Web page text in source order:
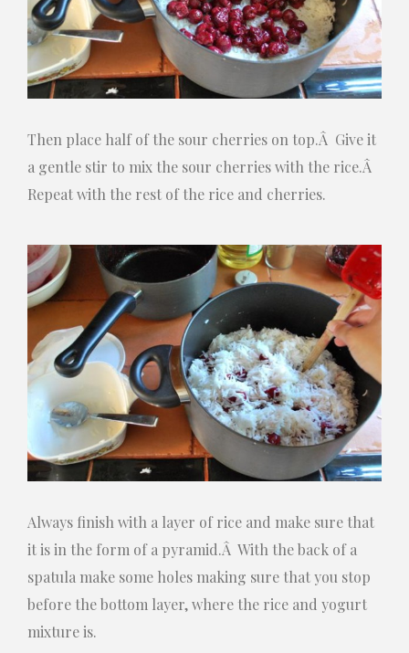
Then place half of the sour cherries on top.Â Give it
a gentle stir to mix the sour cherries with the rice.Â
Repeat with the rest of the rice and cherries.
Always finish with a layer of rice and make sure that
it is in the form of a pyramid.Â With the back of a
spatula make some holes making sure that you stop
before the bottom layer, where the rice and yogurt
mixture is.